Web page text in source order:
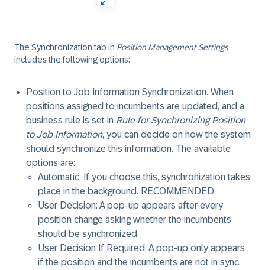
The Synchronizationtab in Position Management Settings
includes the following options:
Position to Job Information Synchronization. When
positions assigned to incumbents are updated, and a
business rule is set in Rule for Synchronizing Position
to Job Information, you can decide on how the system
should synchronize this information. The available
options are:
Automatic: If you choose this, synchronization takes
place in the background. RECOMMENDED.
User Decision: A pop-up appears after every
position change asking whether the incumbents
should be synchronized.
User Decision If Required: A pop-up only appears
if the position and the incumbents are not in sync.